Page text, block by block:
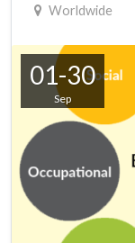
Worldwide
01-30
Sep